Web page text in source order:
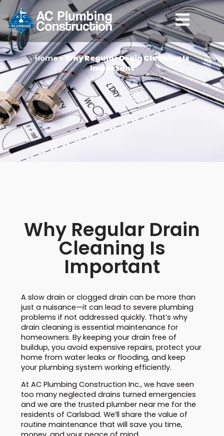
Home»Why Regular Drain Cleaning Is
Important
Why Regular Drain
Cleaning Is
Important
A slow drain or clogged drain can be more than
just a nuisance—it can lead to severe plumbing
problems if not addressed quickly. That’s why
drain cleaning is essential maintenance for
homeowners. By keeping your drain free of
buildup, you avoid expensive repairs, protect your
home from water leaks or flooding, and keep
your plumbing system working efficiently.
At AC Plumbing Construction Inc., we have seen
too many neglected drains turned emergencies
and we are the trusted plumber near me for the
residents of Carlsbad. We’ll share the value of
routine maintenance that will save you time,